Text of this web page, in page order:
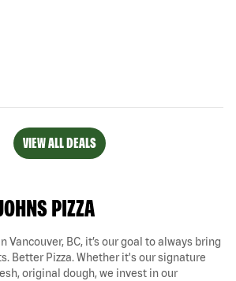
VIEW ALL DEALS
PIZZA
Vancouver, BC, it’s our goal to always bring
Better Pizza. Whether it's our signature
original dough, we invest in our